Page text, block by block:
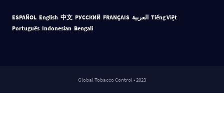
ESPAÑOL English 中文 РУССКИЙ FRANÇAIS العربية Tiếng Việt
Português Indonesian Bengali
Global Tobacco Control • 2023